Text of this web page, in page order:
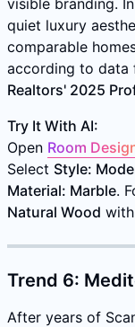
visible branding.
quiet luxury
comparable
according to data
Realtors' 2025
Try It With AI:
Open Room
Select Style:
Material: Marble.
Natural Wood with
Trend 6:
After years of